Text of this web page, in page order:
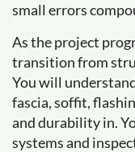
small errors
As the project
transition from
You will
fascia, soffit,
and durability in.
systems and